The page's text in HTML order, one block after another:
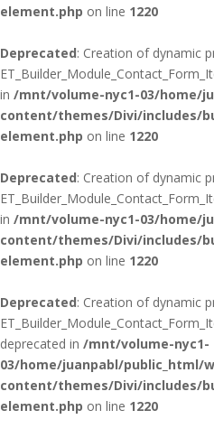
element.php on line 1220
Deprecated: Creation of dynamic
in /mnt/volume-nyc1-03/home/
content/themes/Divi/includes/
element.php on line 1220
Deprecated: Creation of dynamic
in /mnt/volume-nyc1-03/home/
content/themes/Divi/includes/
element.php on line 1220
Deprecated: Creation of dynamic
deprecated in /mnt/volume-nyc1-
03/home/juanpabl/public_html/
content/themes/Divi/includes/
element.php on line 1220